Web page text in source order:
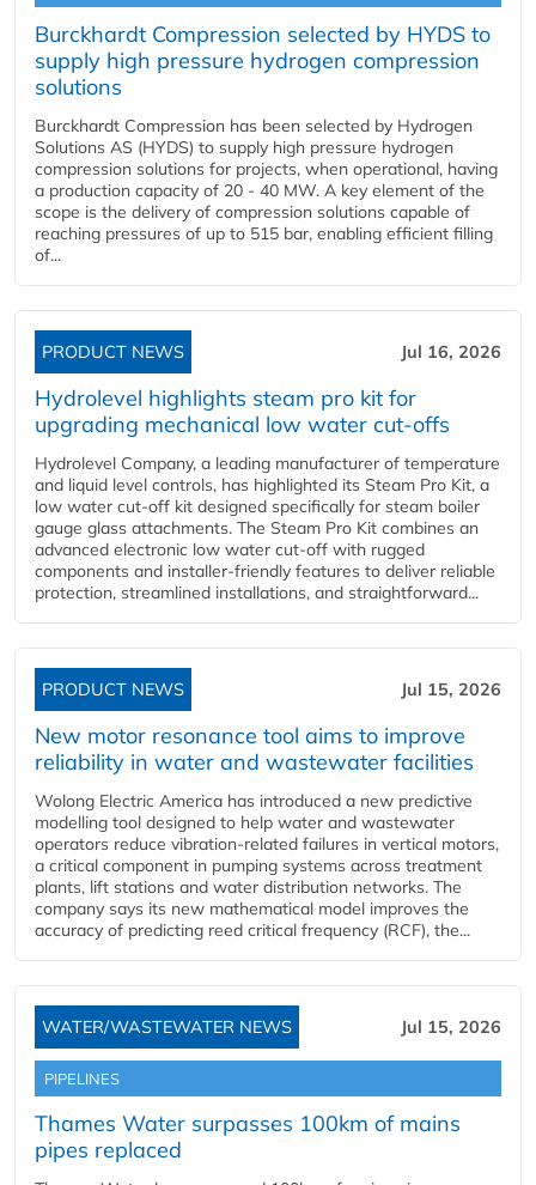
Burckhardt Compression selected by HYDS to
supply high pressure hydrogen compression
solutions
Burckhardt Compression has been selected by Hydrogen
Solutions AS (HYDS) to supply high pressure hydrogen
compression solutions for projects, when operational, having
a production capacity of 20 - 40 MW. A key element of the
scope is the delivery of compression solutions capable of
reaching pressures of up to 515 bar, enabling efficient filling
of...
PRODUCT NEWS Jul 16, 2026
Hydrolevel highlights steam pro kit for
upgrading mechanical low water cut-offs
Hydrolevel Company, a leading manufacturer of temperature
and liquid level controls, has highlighted its Steam Pro Kit, a
low water cut-off kit designed specifically for steam boiler
gauge glass attachments. The Steam Pro Kit combines an
advanced electronic low water cut-off with rugged
components and installer-friendly features to deliver reliable
protection, streamlined installations, and straightforward...
PRODUCT NEWS Jul 15, 2026
New motor resonance tool aims to improve
reliability in water and wastewater facilities
Wolong Electric America has introduced a new predictive
modelling tool designed to help water and wastewater
operators reduce vibration-related failures in vertical motors,
a critical component in pumping systems across treatment
plants, lift stations and water distribution networks. The
company says its new mathematical model improves the
accuracy of predicting reed critical frequency (RCF), the...
WATER/WASTEWATER NEWS Jul 15, 2026
PIPELINES
Thames Water surpasses 100km of mains
pipes replaced